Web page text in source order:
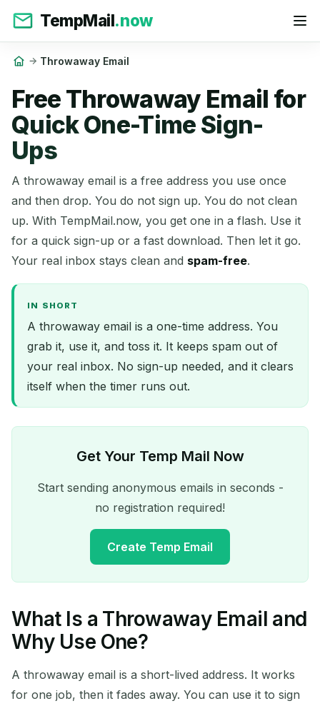
TempMail.now
Throwaway Email
Free Throwaway Email for
Quick One-Time Sign-
Ups
A throwaway email is a free address you use once
and then drop. You do not sign up. You do not clean
up. With TempMail.now, you get one in a flash. Use it
for a quick sign-up or a fast download. Then let it go.
Your real inbox stays clean and spam-free.
IN SHORT
A throwaway email is a one-time address. You
grab it, use it, and toss it. It keeps spam out of
your real inbox. No sign-up needed, and it clears
itself when the timer runs out.
Get Your Temp Mail Now
Start sending anonymous emails in seconds -
no registration required!
Create Temp Email
Your Temporary Email
Address:
What Is a Throwaway Email and
Why Use One?
A throwaway email is a short-lived address. It works
for one job, then it fades away. You can use it to sign